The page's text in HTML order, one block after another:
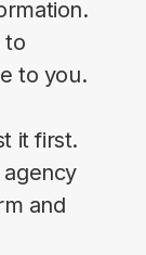
to
to you.
it first.
and